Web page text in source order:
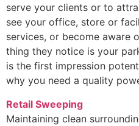
serve your clients or to
see your office, store or
services, or become aware
thing they notice is your
is the first impression
why you need a quality
Retail Sweeping
Maintaining clean